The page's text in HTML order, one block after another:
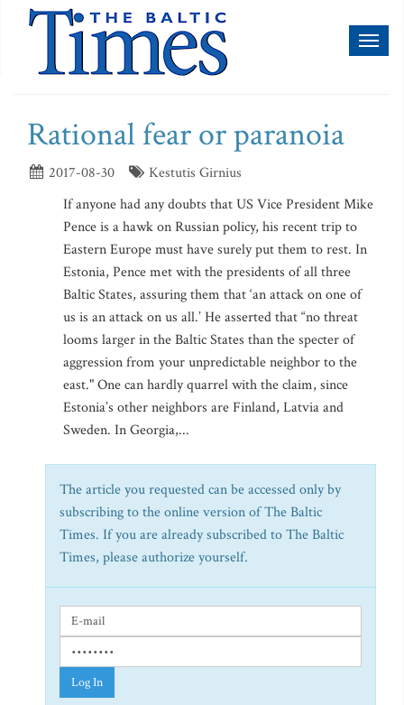
Rational fear or paranoia
2017-08-30
Kestutis Girnius
If anyone had any doubts that US Vice President Mike
Pence is a hawk on Russian policy, his recent trip to
Eastern Europe must have surely put them to rest. In
Estonia, Pence met with the presidents of all three
Baltic States, assuring them that ‘an attack on one of
us is an attack on us all.’ He asserted that “no threat
looms larger in the Baltic States than the specter of
aggression from your unpredictable neighbor to the
east." One can hardly quarrel with the claim, since
Estonia’s other neighbors are Finland, Latvia and
Sweden. In Georgia,...
The article you requested can be accessed only by
subscribing to the online version of The Baltic
Times. If you are already subscribed to The Baltic
Times, please authorize yourself.
Log In